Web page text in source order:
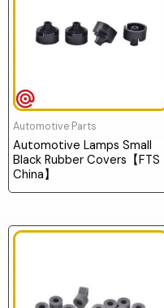
Automotive Parts
Automotive Lamps Small
Black Rubber Covers【FTS
China】